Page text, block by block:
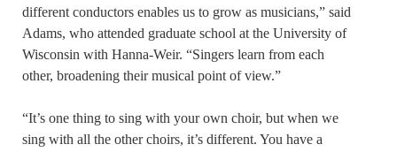
different conductors enables us to grow as musicians,” said
Adams, who attended graduate school at the University of
Wisconsin with Hanna-Weir. “Singers learn from each
other, broadening their musical point of view.”
“It’s one thing to sing with your own choir, but when we
sing with all the other choirs, it’s different. You have a